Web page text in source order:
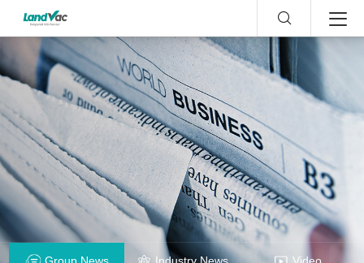
Group News Industry News Video